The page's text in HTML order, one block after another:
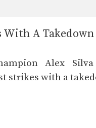
With A Takedown
Alex
strikes with a